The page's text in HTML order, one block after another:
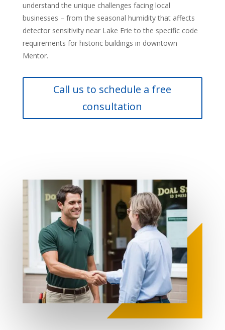
understand the unique challenges facing local
businesses – from the seasonal humidity that affects
detector sensitivity near Lake Erie to the specific code
requirements for historic buildings in downtown
Mentor.
Call us to schedule a free
consultation